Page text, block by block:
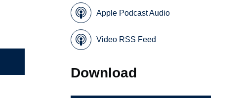
Apple Podcast Audio
Video RSS Feed
Download